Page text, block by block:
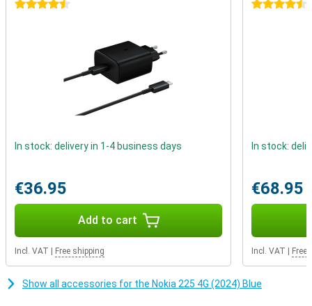
4.5 stars
In stock: delivery in 1-4 business days
€36.95
Add to cart
Incl. VAT Free shipping
4.5 stars
In stock:
€68.95
Incl. VAT Free
Show all accessories for the Nokia 225 4G (2024) Blue